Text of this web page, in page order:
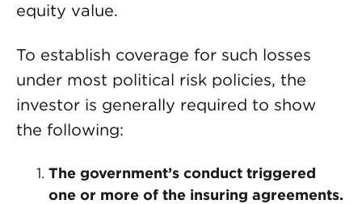
equity value.
To establish coverage for such losses
under most political risk policies, the
investor is generally required to show
the following:
The government’s conduct triggered
one or more of the insuring agreements.